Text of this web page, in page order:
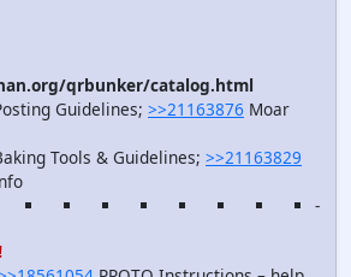
qrbunker/catalog.html
Guidelines; >>21163876 Moar
Tools & Guidelines; >>21163829
-